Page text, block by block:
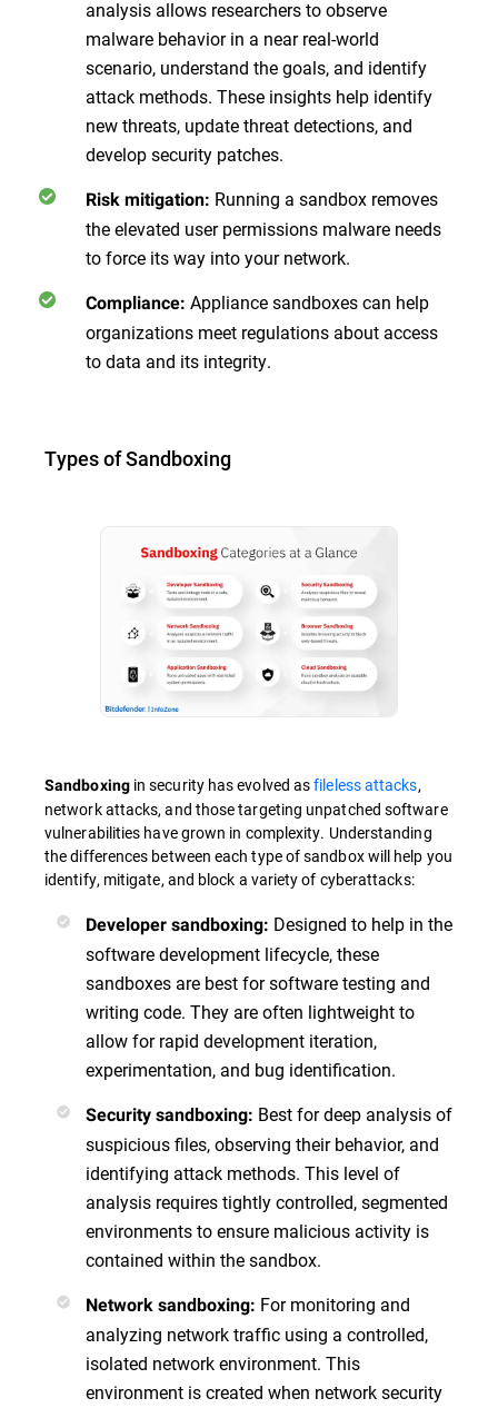
analysis allows researchers to observe
malware behavior in a near real-world
scenario, understand the goals, and identify
attack methods. These insights help identify
new threats, update threat detections, and
develop security patches.
Risk mitigation: Running a sandbox removes
the elevated user permissions malware needs
to force its way into your network.
Compliance: Appliance sandboxes can help
organizations meet regulations about access
to data and its integrity.
Types of Sandboxing
Sandboxingin security has evolved asfileless attacks,
network attacks, and those targeting unpatched software
vulnerabilities have grown in complexity. Understanding
the differences between each type of sandbox will help you
identify, mitigate, and block a variety of cyberattacks:
Developer sandboxing: Designed to help in the
software development lifecycle, these
sandboxes are best for software testing and
writing code. They are often lightweight to
allow for rapid development iteration,
experimentation, and bug identification.
Security sandboxing: Best for deep analysis of
suspicious files, observing their behavior, and
identifying attack methods. This level of
analysis requires tightly controlled, segmented
environments to ensure malicious activity is
contained within the sandbox.
Network sandboxing: For monitoring and
analyzing network traffic using a controlled,
isolated network environment. This
environment is created when network security